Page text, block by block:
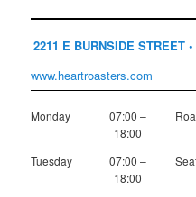
2211 E BURNSIDE STREET
www.heartroasters.com
Monday
07:00 –
18:00
Tuesday
07:00 –
18:00